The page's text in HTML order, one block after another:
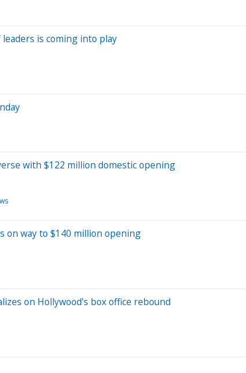
is coming into play
with $122 million domestic opening
on way to $140 million opening
on Hollywood's box office rebound